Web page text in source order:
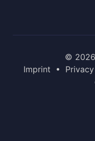
© 2026
Imprint •